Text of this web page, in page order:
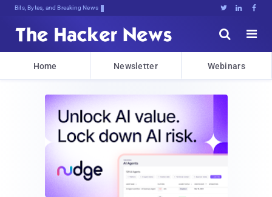
Bits, Bytes, and Breaking News   


Home Newsletter Webinars